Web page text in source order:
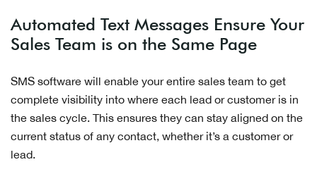
Automated Text Messages Ensure Your
Sales Team is on the Same Page
SMS software will enable your entire sales team to get
complete visibility into where each lead or customer is in
the sales cycle. This ensures they can stay aligned on the
current status of any contact, whether it’s a customer or
lead.